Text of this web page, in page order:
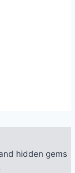
hidden gems